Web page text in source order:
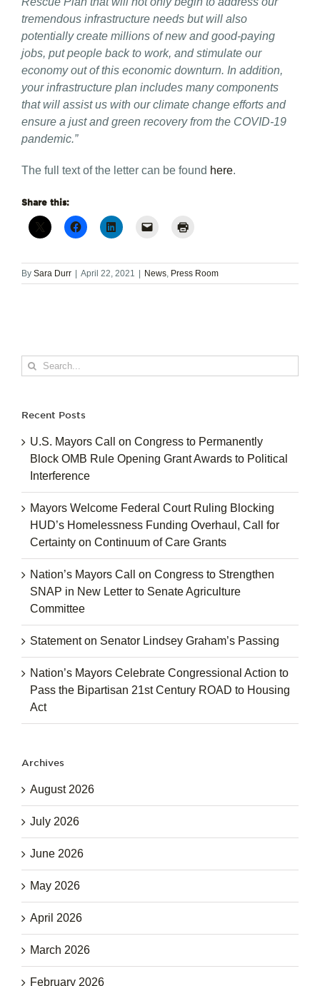
tremendous infrastructure needs but will also
potentially create millions of new and good-paying
jobs, put people back to work, and stimulate our
economy out of this economic downturn. In addition,
your infrastructure plan includes many components
that will assist us with our climate change efforts and
ensure a just and green recovery from the COVID-19
pandemic.”
The full text of the letter can be found here.
Share this:
By Sara Durr | April 22, 2021 | News Press Room
Search
for:
Recent Posts
U.S. Mayors Call on Congress to Permanently
Block OMB Rule Opening Grant Awards to Political
Interference
Mayors Welcome Federal Court Ruling Blocking
HUD’s Homelessness Funding Overhaul, Call for
Certainty on Continuum of Care Grants
Nation’s Mayors Call on Congress to Strengthen
SNAP in New Letter to Senate Agriculture
Committee
Statement on Senator Lindsey Graham’s Passing
Nation’s Mayors Celebrate Congressional Action to
Pass the Bipartisan 21st Century ROAD to Housing
Act
Archives
August 2026
July 2026
June 2026
May 2026
April 2026
March 2026
February 2026